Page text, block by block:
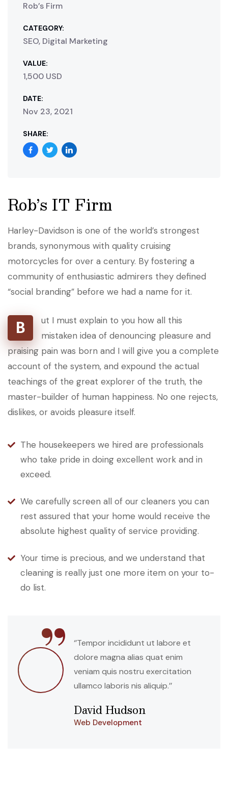
Rob’s Firm
CATEGORY:
SEO, Digital Marketing
VALUE:
1,500 USD
DATE:
Nov 23, 2021
SHARE:
Rob’s IT Firm
Harley-Davidson is one of the world’s strongest
brands, synonymous with quality cruising
motorcycles for over a century. By fostering a
community of enthusiastic admirers they defined
“social branding” before we had a name for it.
B
ut I must explain to you how all this
mistaken idea of denouncing pleasure and
praising pain was born and I will give you a complete
account of the system, and expound the actual
teachings of the great explorer of the truth, the
master-builder of human happiness. No one rejects,
dislikes, or avoids pleasure itself.
The housekeepers we hired are professionals
who take pride in doing excellent work and in
exceed.
We carefully screen all of our cleaners you can
rest assured that your home would receive the
absolute highest quality of service providing.
Your time is precious, and we understand that
cleaning is really just one more item on your to-
do list.“
‘’Tempor incididunt ut labore et
dolore magna alias quat enim
veniam quis nostru exercitation
ullamco laboris nis aliquip.’’
David Hudson
Web Development